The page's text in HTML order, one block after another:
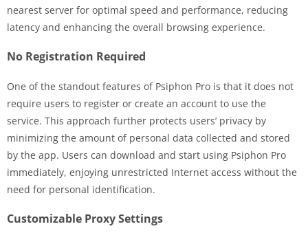
nearest server for optimal speed and performance, reducing
latency and enhancing the overall browsing experience.
No Registration Required
One of the standout features of Psiphon Pro is that it does not
require users to register or create an account to use the
service. This approach further protects users’ privacy by
minimizing the amount of personal data collected and stored
by the app. Users can download and start using Psiphon Pro
immediately, enjoying unrestricted Internet access without the
need for personal identification.
Customizable Proxy Settings